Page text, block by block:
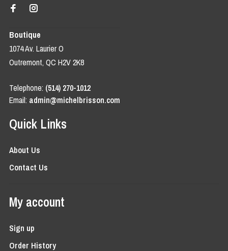
Boutique
1074 Av. Laurier O
Outremont, QC H2V 2K8
Telephone: (514) 270-1012
Email: admin@michelbrisson.com
Quick Links
About Us
Contact Us
My account
Sign up
Order History